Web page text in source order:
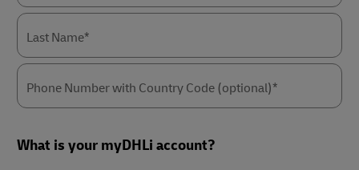
Last Name*
Phone Number with Country Code (optional)*
What is your myDHLi account?